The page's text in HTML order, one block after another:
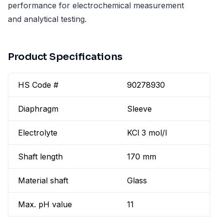
performance for electrochemical measurement
and analytical testing.
Product Specifications
HS Code # 90278930
Diaphragm Sleeve
Electrolyte KCl 3 mol/l
Shaft length 170 mm
Material shaft Glass
Max. pH value 11